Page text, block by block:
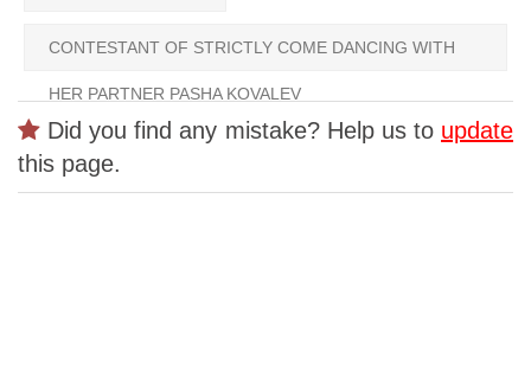
CONTESTANT OF STRICTLY COME DANCING WITH
HER PARTNER PASHA KOVALEV
Did you find any mistake? Help us to update
this page.